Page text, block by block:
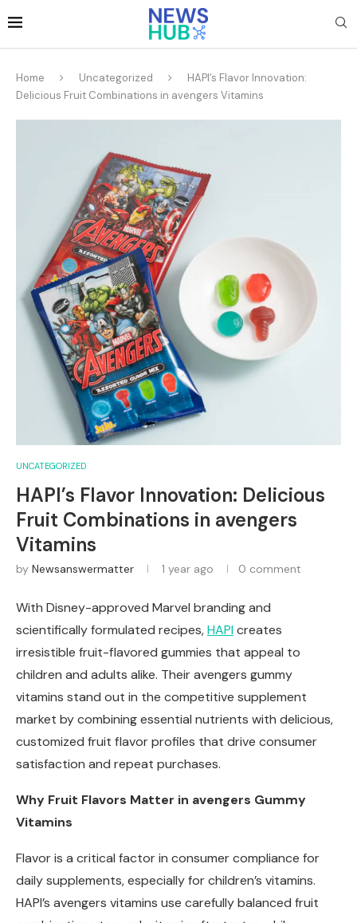
Home Uncategorized
HAPI’s Flavor Innovation:
Delicious Fruit Combinations in avengers Vitamins
UNCATEGORIZED
HAPI’s Flavor Innovation: Delicious
Fruit Combinations in avengers
Vitamins
by Newsanswermatter 1 year ago 0 comment
With Disney-approved Marvel branding and
scientifically formulated recipes,HAPIcreates
irresistible fruit-flavored gummies that appeal to
children and adults alike. Their avengers gummy
vitamins stand out in the competitive supplement
market by combining essential nutrients with delicious,
customized fruit flavor profiles that drive consumer
satisfaction and repeat purchases.
Why Fruit Flavors Matter in avengers Gummy
Vitamins
Flavor is a critical factor in consumer compliance for
daily supplements, especially for children’s vitamins.
HAPI’s avengers vitamins use carefully balanced fruit